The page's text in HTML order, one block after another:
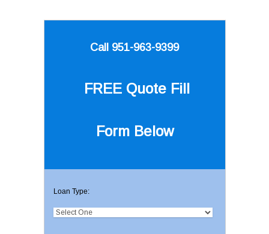
Call 951-963-9399
FREE Quote Fill
Form Below
Loan Type: